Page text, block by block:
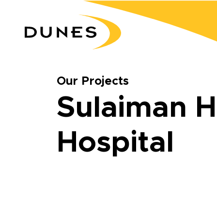
Our Projects
Sulaiman
Hospital